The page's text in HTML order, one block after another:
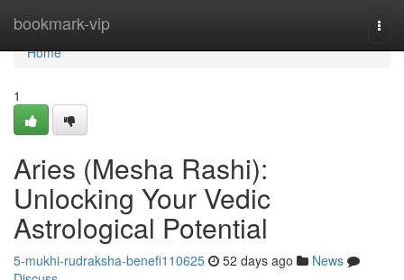
bookmark-vip
Home
Home
1
Aries (Mesha Rashi):
Unlocking Your Vedic
Astrological Potential
5-mukhi-rudraksha-benefi110625 52 days ago
News